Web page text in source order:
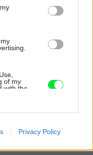
of my
with the
on web or
Privacy Policy
staré s novým a príroda